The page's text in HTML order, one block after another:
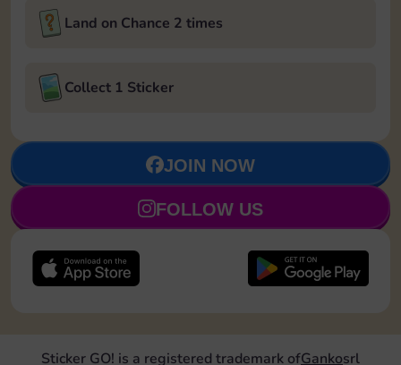
Land on Chance 2 times
Collect 1 Sticker
JOIN NOW
FOLLOW US
Sticker GO! is a registered trademark ofGankosrl